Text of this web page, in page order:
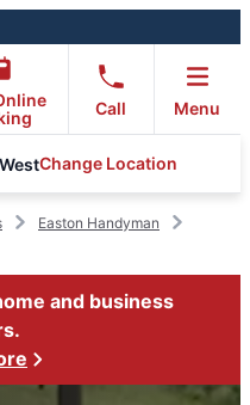
Call Menu
Change Location
Easton Handyman
and business